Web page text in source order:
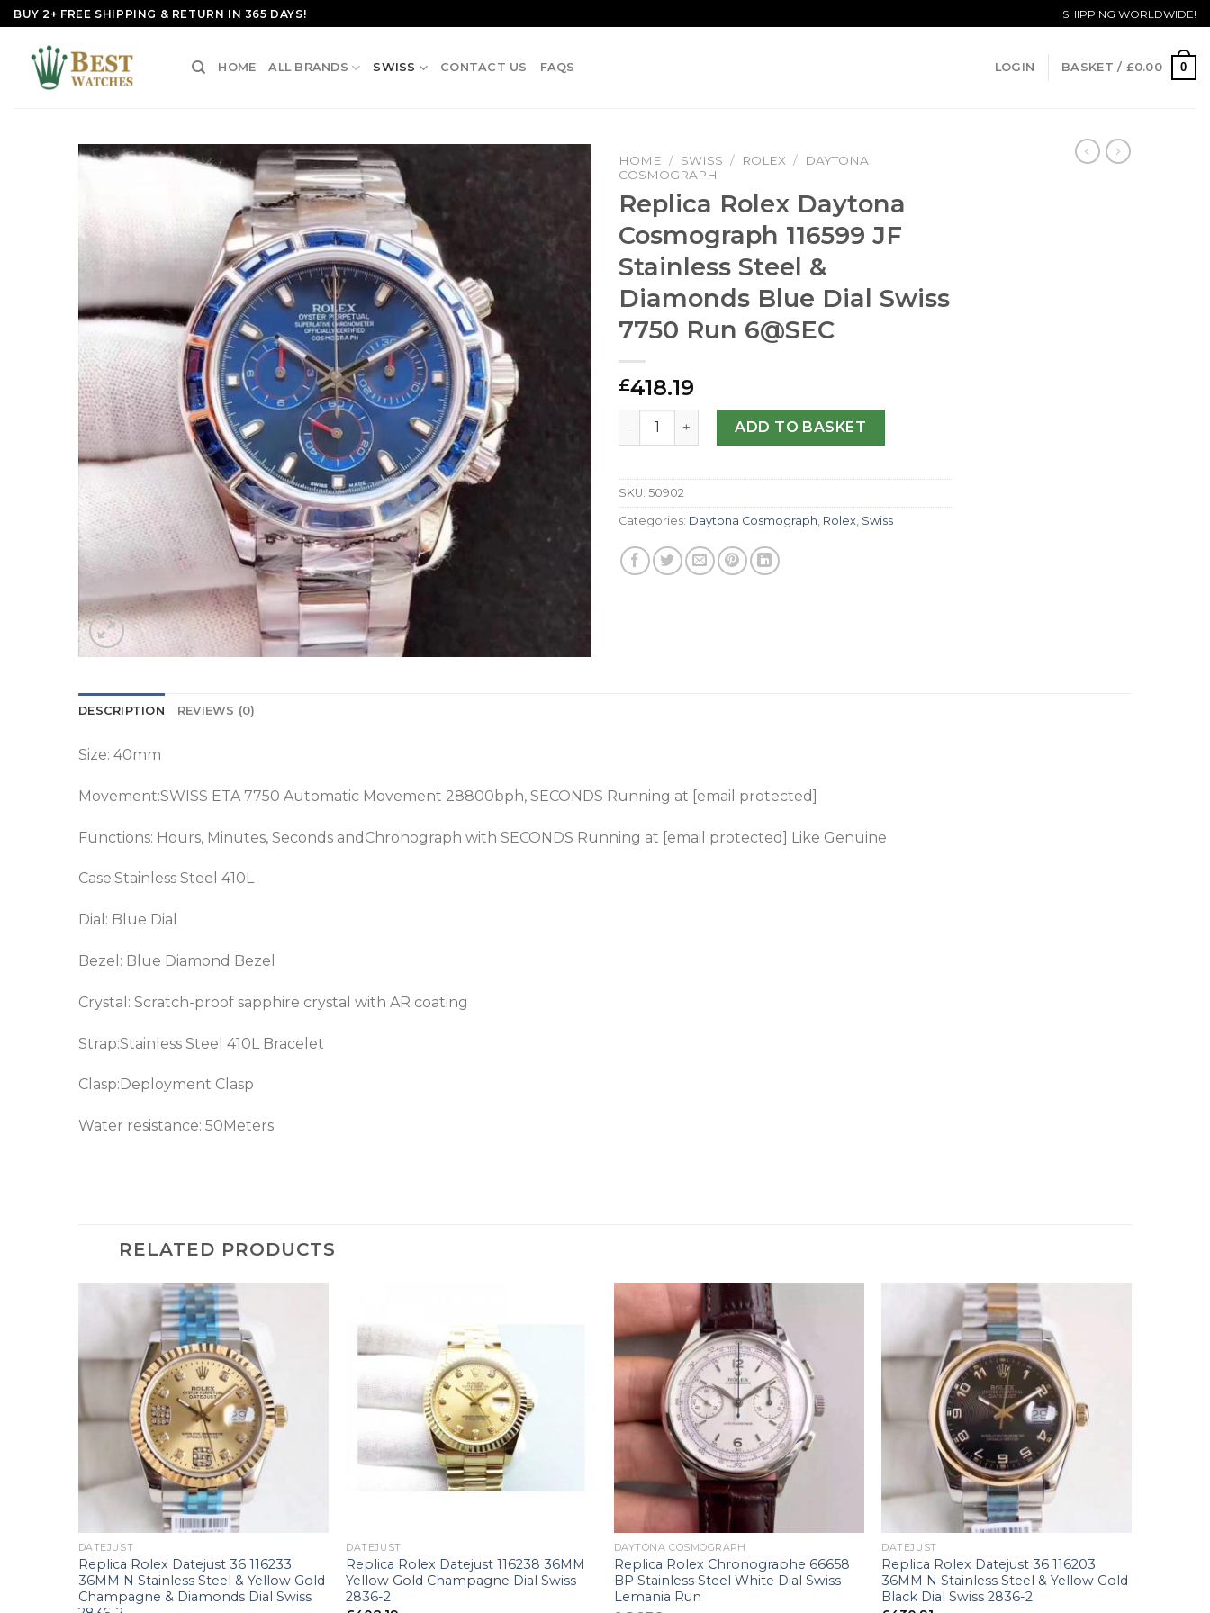
Skip
to
content
BUY 2+ FREE SHIPPING & RETURN IN 365 DAYS! SHIPPING WORLDWIDE!
HOME ALL BRANDS SWISS CONTACT US FAQS LOGIN BASKET / £0.00 0
HOME / SWISS / ROLEX /
DAYTONA
COSMOGRAPH
Replica Rolex Daytona
Cosmograph 116599 JF
Stainless Steel &
Diamonds Blue Dial Swiss
7750 Run 6@SEC
£418.19
Replica Rolex Daytona Cosmograph 116599 JF Stainless Steel & Diamonds Blue Dial
ADD TO BASKET
SKU: 50902
Categories: Daytona Cosmograph Rolex Swiss
DESCRIPTION REVIEWS (0)
Size: 40mm
Movement:SWISS ETA 7750 Automatic Movement 28800bph, SECONDS Running at [email protected]
Functions: Hours, Minutes, Seconds andChronograph with SECONDS Running at [email protected] Like Genuine
Case:Stainless Steel 410L
Dial: Blue Dial
Bezel: Blue Diamond Bezel
Crystal: Scratch-proof sapphire crystal with AR coating
Strap:Stainless Steel 410L Bracelet
Clasp:Deployment Clasp
Water resistance: 50Meters
RELATED PRODUCTS
DATEJUST
Replica Rolex Datejust 36 116233
36MM N Stainless Steel & Yellow Gold
Champagne & Diamonds Dial Swiss
DATEJUST
Replica Rolex Datejust 116238 36MM
Yellow Gold Champagne Dial Swiss
2836-2
DAYTONA COSMOGRAPH
Replica Rolex Chronographe 66658
BP Stainless Steel White Dial Swiss
Lemania Run
DATEJUST
Replica Rolex Datejust 36 116203
36MM N Stainless Steel & Yellow Gold
Black Dial Swiss 2836-2